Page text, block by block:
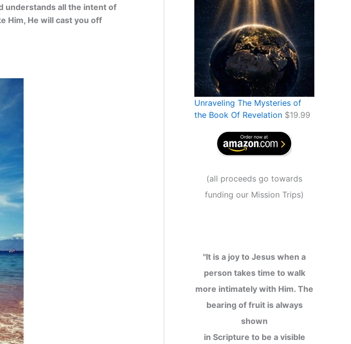
understands all the intent of
Him, He will cast you off
Unraveling The Mysteries of
the Book Of Revelation $19.99
(all proceeds go towards
funding our Mission Trips)
"It is a joy to Jesus when a
person takes time to walk
more intimately with Him. The
bearing of fruit is always
shown
in Scripture to be a visible